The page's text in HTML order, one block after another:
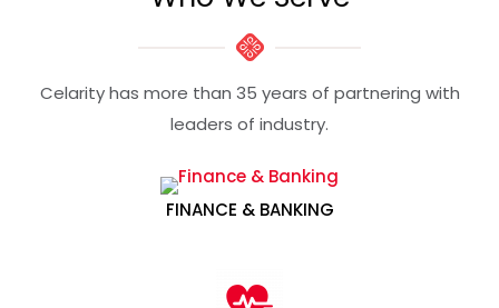
Celarity has more than 35 years of partnering with
leaders of industry​.
FINANCE & BANKING